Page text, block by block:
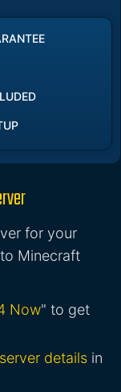
for your
Minecraft
Now" to get
details in